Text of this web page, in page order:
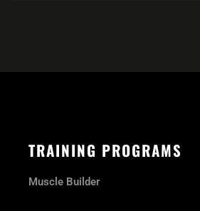
TRAINING PROGRAMS
Muscle Builder